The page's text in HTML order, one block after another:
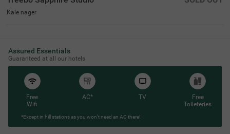
Kale nager
Assured Essentials
Guaranteed at all our hotels
Free
Wifi
AC* TV
Free
Toileteries
*Except in hill stations as you won’t need an AC there!